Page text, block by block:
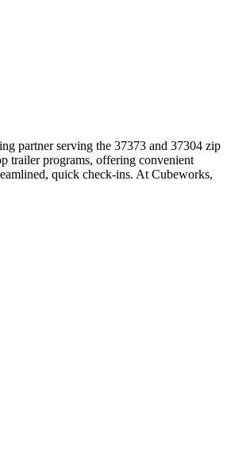
partner serving the 37373 and 37304 zip
trailer programs, offering convenient
quick check-ins. At Cubeworks,